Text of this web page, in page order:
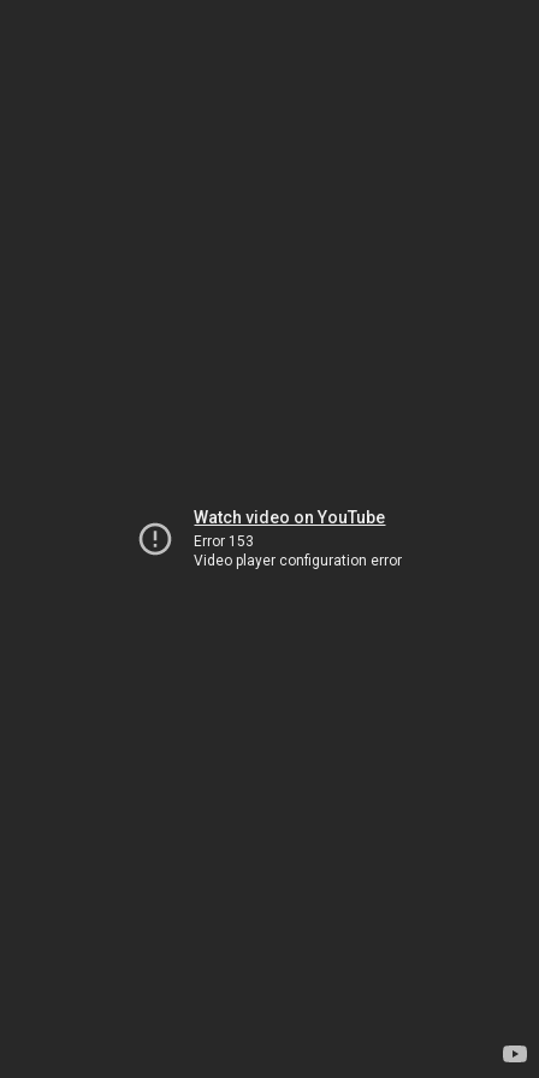
Watch video on YouTube
Error 153
Video player configuration error